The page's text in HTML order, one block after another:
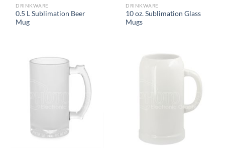
DRINKWARE
0.5 L Sublimation Beer
Mug
DRINKWARE
10 oz. Sublimation Glass
Mugs